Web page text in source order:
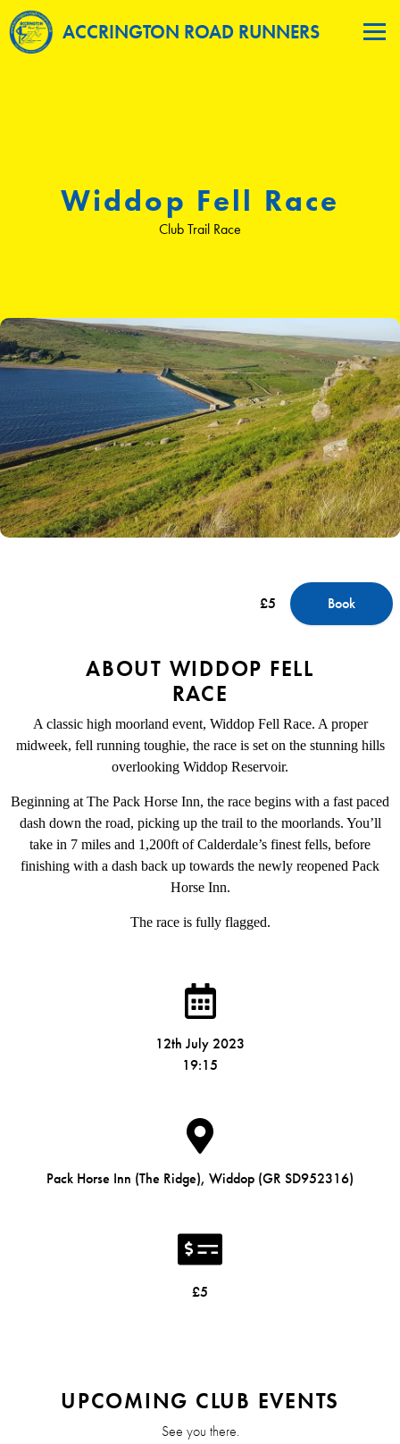
ACCRINGTON ROAD RUNNERS
Widdop Fell Race
Club Trail Race
£5 Book
ABOUT WIDDOP FELL
RACE
A classic high moorland event, Widdop Fell Race. A proper
midweek, fell running toughie, the race is set on the stunning hills
overlooking Widdop Reservoir.
Beginning at The Pack Horse Inn, the race begins with a fast paced
dash down the road, picking up the trail to the moorlands. You’ll
take in 7 miles and 1,200ft of Calderdale’s finest fells, before
finishing with a dash back up towards the newly reopened Pack
Horse Inn.
The race is fully flagged.
12th July 2023
19:15
Pack Horse Inn (The Ridge), Widdop (GR SD952316)
£5
UPCOMING CLUB EVENTS
See you there.